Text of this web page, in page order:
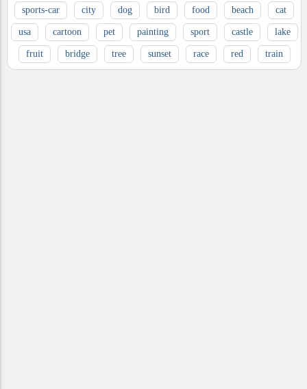
sports-car city dog bird food beach cat
usa cartoon pet painting sport castle lake
fruit bridge tree sunset race red train